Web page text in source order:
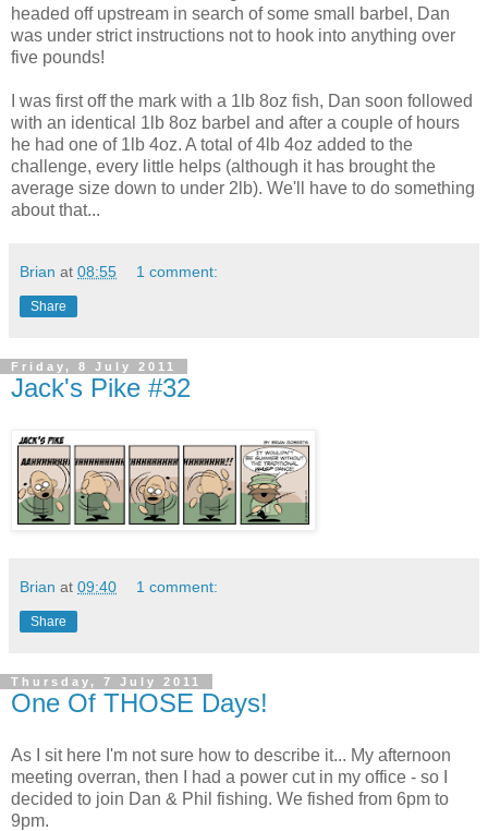
headed off upstream in search of some small barbel, Dan
was under strict instructions not to hook into anything over
five pounds!
I was first off the mark with a 1lb 8oz fish, Dan soon followed
with an identical 1lb 8oz barbel and after a couple of hours
he had one of 1lb 4oz. A total of 4lb 4oz added to the
challenge, every little helps (although it has brought the
average size down to under 2lb). We'll have to do something
about that...
Brian at 08:55 1 comment:
Share
Friday, 8 July 2011
Jack's Pike #32
Brian at 09:40 1 comment:
Share
Thursday, 7 July 2011
One Of THOSE Days!
As I sit here I'm not sure how to describe it... My afternoon
meeting overran, then I had a power cut in my office - so I
decided to join Dan & Phil fishing. We fished from 6pm to
9pm.